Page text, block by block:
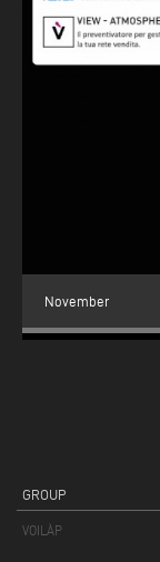
November
GROUP
VOILÀP